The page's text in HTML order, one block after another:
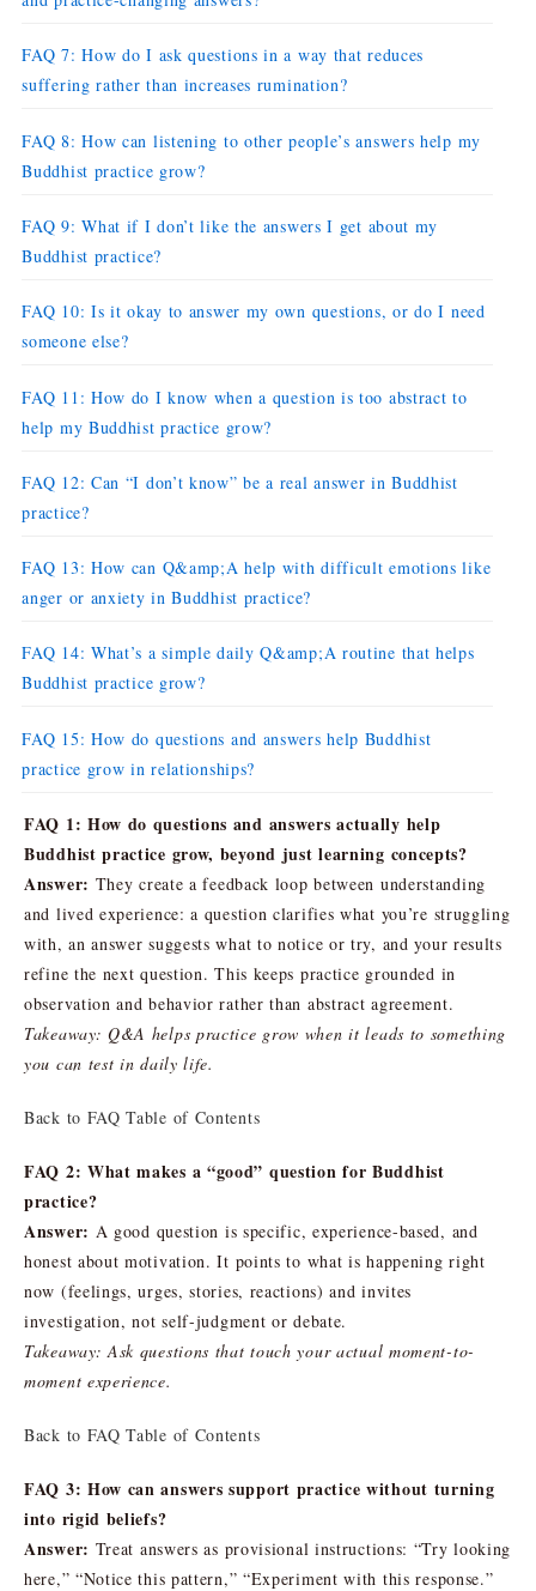
FAQ 7: How do I ask questions in a way that reduces
suffering rather than increases rumination?
FAQ 8: How can listening to other people’s answers help my
Buddhist practice grow?
FAQ 9: What if I don’t like the answers I get about my
Buddhist practice?
FAQ 10: Is it okay to answer my own questions, or do I need
someone else?
FAQ 11: How do I know when a question is too abstract to
help my Buddhist practice grow?
FAQ 12: Can “I don’t know” be a real answer in Buddhist
practice?
FAQ 13: How can Q&amp;A help with difficult emotions like
anger or anxiety in Buddhist practice?
FAQ 14: What’s a simple daily Q&amp;A routine that helps
Buddhist practice grow?
FAQ 15: How do questions and answers help Buddhist
practice grow in relationships?
FAQ 1: How do questions and answers actually help
Buddhist practice grow, beyond just learning concepts?
Answer: They create a feedback loop between understanding
and lived experience: a question clarifies what you’re struggling
with, an answer suggests what to notice or try, and your results
refine the next question. This keeps practice grounded in
observation and behavior rather than abstract agreement.
Takeaway: Q&A helps practice grow when it leads to something
you can test in daily life.
Back to FAQ Table of Contents
FAQ 2: What makes a “good” question for Buddhist
practice?
Answer: A good question is specific, experience-based, and
honest about motivation. It points to what is happening right
now (feelings, urges, stories, reactions) and invites
investigation, not self-judgment or debate.
Takeaway: Ask questions that touch your actual moment-to-
moment experience.
Back to FAQ Table of Contents
FAQ 3: How can answers support practice without turning
into rigid beliefs?
Answer: Treat answers as provisional instructions: “Try looking
here,” “Notice this pattern,” “Experiment with this response.”